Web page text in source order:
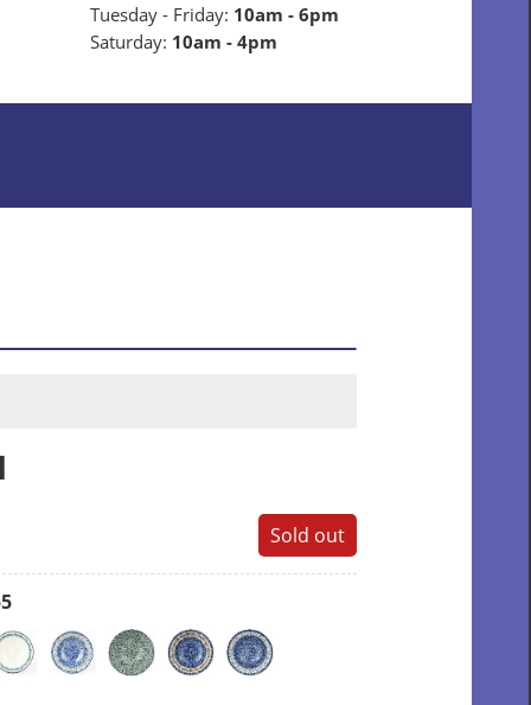
Tuesday - Friday: 10am - 6pm
Saturday: 10am - 4pm
Sold out